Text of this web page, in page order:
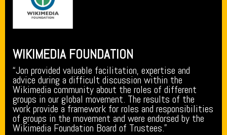
WIKIMEDIA FOUNDATION
“Jon provided valuable facilitation, expertise and
advice during a difficult discussion within the
Wikimedia community about the roles of different
groups in our global movement. The results of the
work provide a framework for roles and responsibilities
of groups in the movement and were endorsed by the
Wikimedia Foundation Board of Trustees.”